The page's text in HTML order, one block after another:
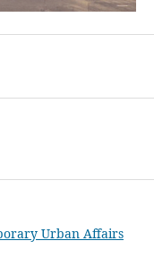
Urban Affairs